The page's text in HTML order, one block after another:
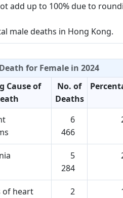
add up to 100% due to
male deaths in Hong Kong.
for Female in 2024
Cause of
No. of
Deaths
6
466
5
284
of heart
2